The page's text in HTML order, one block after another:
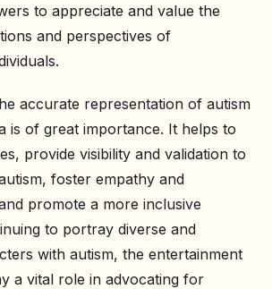
to appreciate and value the
and perspectives of
accurate representation of autism
is of great importance. It helps to
provide visibility and validation to
foster empathy and
promote a more inclusive
to portray diverse and
with autism, the entertainment
a vital role in advocating for